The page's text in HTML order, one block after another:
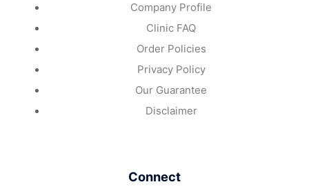
Company Profile
Clinic FAQ
Order Policies
Privacy Policy
Our Guarantee
Disclaimer
Connect